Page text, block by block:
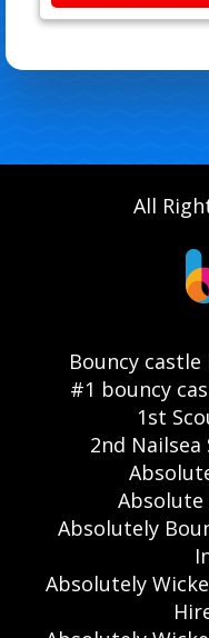
All
Bouncy
#1 bouncy
1st
2nd
Absolute
Absolutely
Absolutely